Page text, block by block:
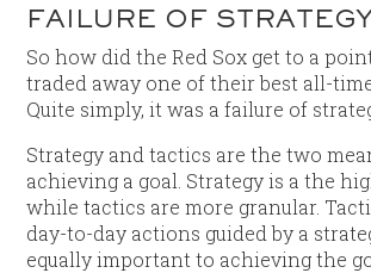
FAILURE OF
So how did the Red Sox get to a
traded away one of their best all-
Quite simply, it was a failure of
Strategy and tactics are the two
achieving a goal. Strategy is a the
while tactics are more granular.
day-to-day actions guided by a
equally important to achieving the